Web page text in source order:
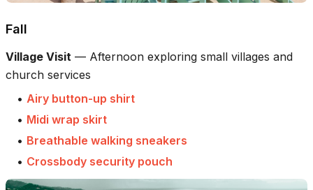
Fall
Village Visit — Afternoon exploring small villages and
church services
• Airy button-up shirt
• Midi wrap skirt
• Breathable walking sneakers
• Crossbody security pouch